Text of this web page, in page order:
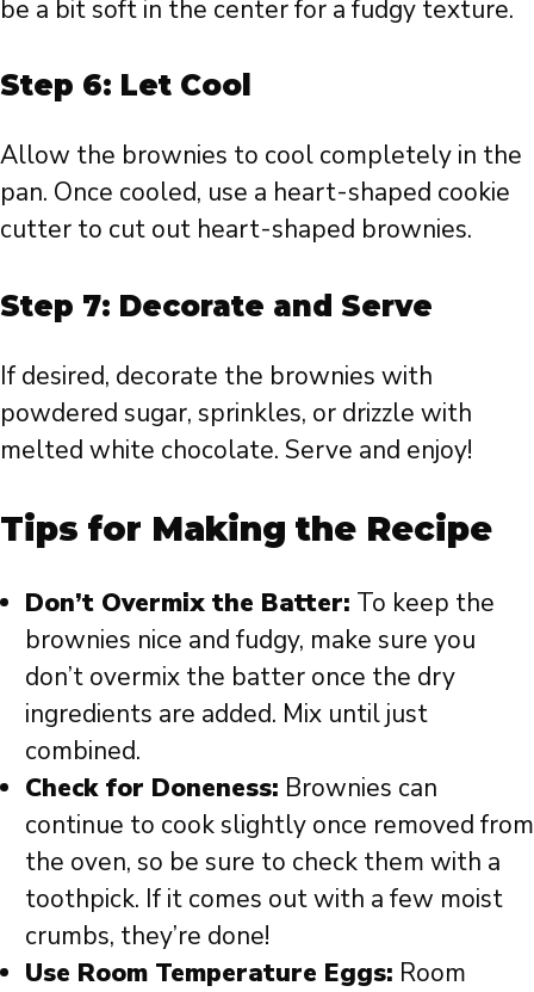
be a bit soft in the center for a fudgy texture.
Step 6: Let Cool
Allow the brownies to cool completely in the
pan. Once cooled, use a heart-shaped cookie
cutter to cut out heart-shaped brownies.
Step 7: Decorate and Serve
If desired, decorate the brownies with
powdered sugar, sprinkles, or drizzle with
melted white chocolate. Serve and enjoy!
Tips for Making the Recipe
Don’t Overmix the Batter: To keep the
brownies nice and fudgy, make sure you
don’t overmix the batter once the dry
ingredients are added. Mix until just
combined.
Check for Doneness: Brownies can
continue to cook slightly once removed from
the oven, so be sure to check them with a
toothpick. If it comes out with a few moist
crumbs, they’re done!
Use Room Temperature Eggs: Room